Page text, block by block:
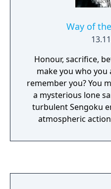
Way of
Honour, sacrifice,
make you who
remember you? You
a mysterious lone
turbulent Sengoku
atmospheric
battlefields, bandit